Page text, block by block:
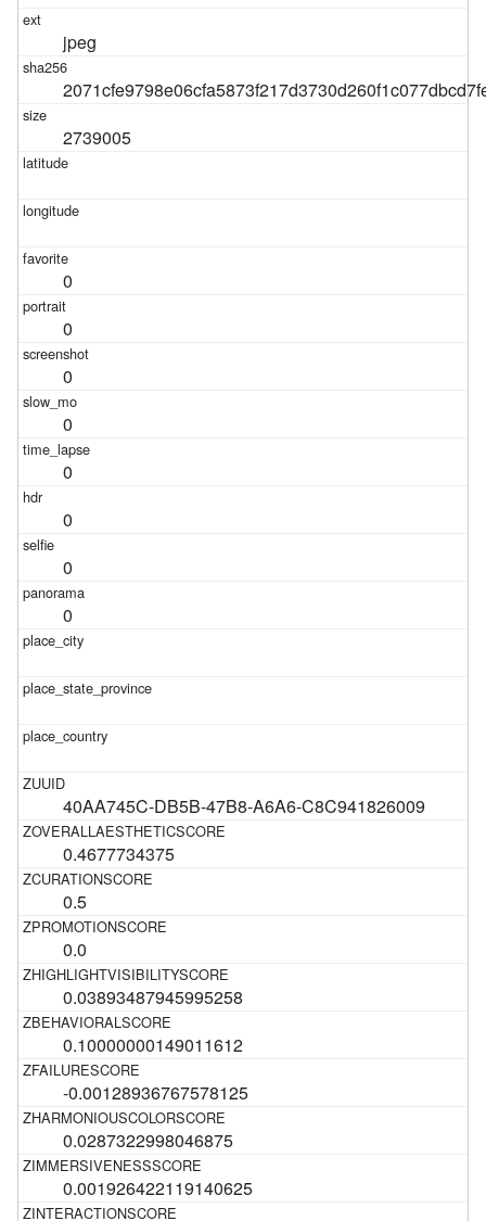
jpeg
2739005
0
0
0
0
0
0
0
0
40AA745C-DB5B-47B8-A6A6-C8C941826009
0.4677734375
0.5
0.0
0.03893487945995258
0.10000000149011612
-0.00128936767578125
0.0287322998046875
0.001926422119140625